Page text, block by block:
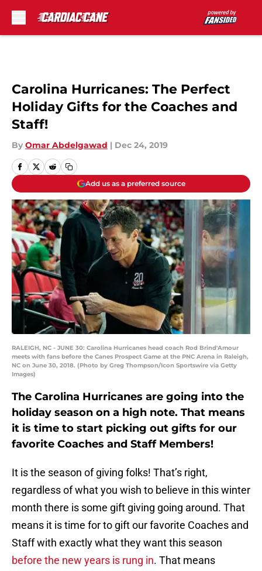
Carolina Hurricanes: The Perfect
Holiday Gifts for the Coaches and
Staff!
By Omar Abdelgawad | Dec 24, 2019
Add us as a preferred source
RALEIGH, NC - JUNE 30: Carolina Hurricanes head coach Rod Brind'Amour
meets with fans before the Canes Prospect Game at the PNC Arena in Raleigh,
NC on June 30, 2018. (Photo by Greg Thompson/Icon Sportswire via Getty
Images)
The Carolina Hurricanes are going into the
holiday season on a high note. That means
it is time to start picking out gifts for our
favorite Coaches and Staff Members!
It is the season of giving folks! That’s right,
regardless of what you wish to believe in this winter
month there is some gift giving going around. That
means it is time for to gift our favorite Coaches and
Staff with exactly what they want this season
before the new years is rung in. That means